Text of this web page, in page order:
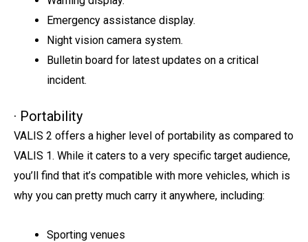
Emergency assistance display.
Night vision camera system.
Bulletin board for latest updates on a critical
incident.
· Portability
VALIS 2 offers a higher level of portability as compared to
VALIS 1. While it caters to a very specific target audience,
you’ll find that it’s compatible with more vehicles, which is
why you can pretty much carry it anywhere, including:
Sporting venues